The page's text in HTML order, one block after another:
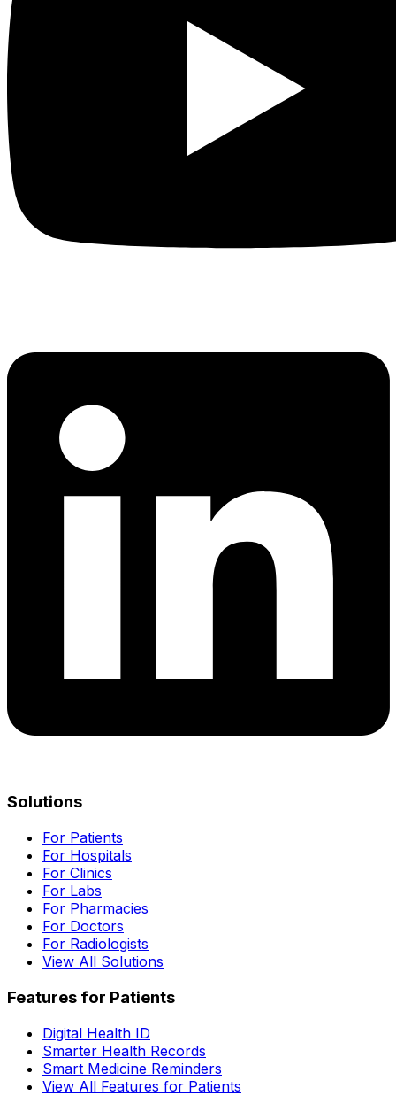
Solutions
For Patients
For Hospitals
For Clinics
For Labs
For Pharmacies
For Doctors
For Radiologists
View All Solutions
Features for Patients
Digital Health ID
Smarter Health Records
Smart Medicine Reminders
View All Features for Patients